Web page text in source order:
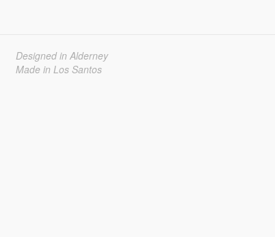
Designed in Alderney
Made in Los Santos